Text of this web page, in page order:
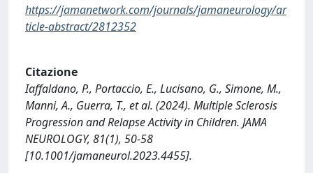
https://jamanetwork.com/journals/jamaneurology/ar
ticle-abstract/2812352
Citazione
Iaffaldano, P., Portaccio, E., Lucisano, G., Simone, M.,
Manni, A., Guerra, T., et al. (2024). Multiple Sclerosis
Progression and Relapse Activity in Children. JAMA
NEUROLOGY, 81(1), 50-58
[10.1001/jamaneurol.2023.4455].